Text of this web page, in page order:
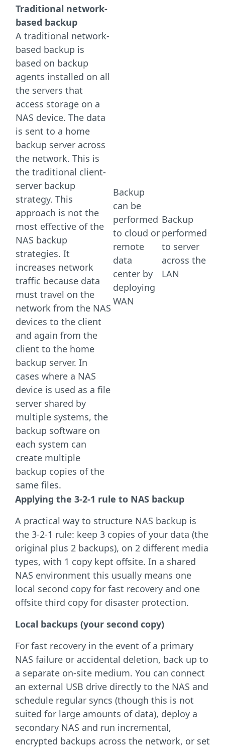
Traditional network-
based backup
A traditional network-
based backup is
based on backup
agents installed on all
the servers that
access storage on a
NAS device. The data
is sent to a home
backup server across
the network. This is
the traditional client-
server backup
strategy. This
approach is not the
most effective of the
NAS backup
strategies. It
increases network
traffic because data
must travel on the
network from the NAS
devices to the client
and again from the
client to the home
backup server. In
cases where a NAS
device is used as a file
server shared by
multiple systems, the
backup software on
each system can
create multiple
backup copies of the
same files.
Backup
can be
performed
to cloud or
remote
data
center by
deploying
WAN
Backup
performed
to server
across the
LAN
Applying the 3-2-1 rule to NAS backup
A practical way to structure NAS backup is
the 3-2-1 rule: keep 3 copies of your data (the
original plus 2 backups), on 2 different media
types, with 1 copy kept offsite. In a shared
NAS environment this usually means one
local second copy for fast recovery and one
offsite third copy for disaster protection.
Local backups (your second copy)
For fast recovery in the event of a primary
NAS failure or accidental deletion, back up to
a separate on-site medium. You can connect
an external USB drive directly to the NAS and
schedule regular syncs (though this is not
suited for large amounts of data), deploy a
secondary NAS and run incremental,
encrypted backups across the network, or set